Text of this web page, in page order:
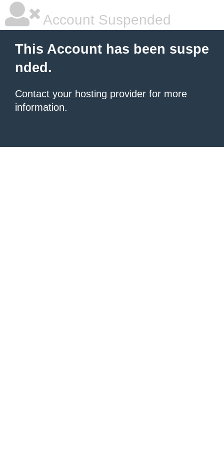
Account Suspended
This Account has been suspe
nded.
Contact your hosting provider for more
information.